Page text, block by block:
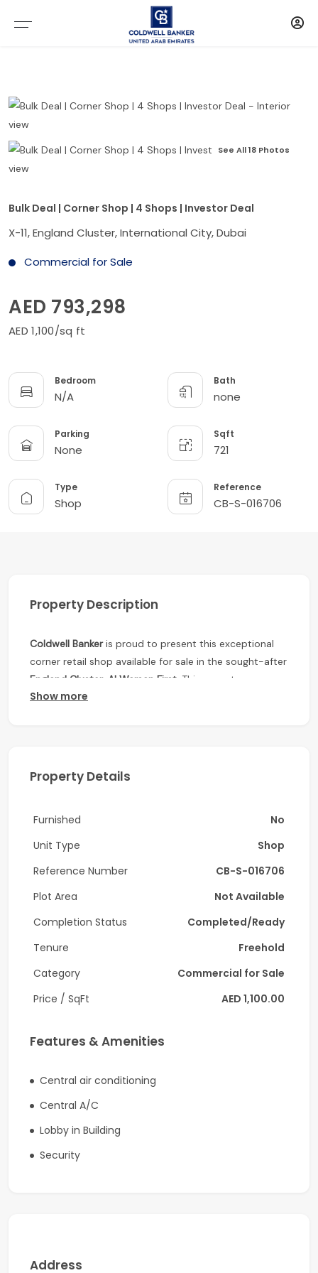
See All 18 Photos
Bulk Deal | Corner Shop | 4 Shops | Investor Deal
X-11, England Cluster, International City, Dubai
Commercial for Sale
AED 793,298
AED 1,100/sq ft
Bedroom
N/A
Bath
none
Parking
None
Sqft
721
Type
Shop
Reference
CB-S-016706
Property Description
Coldwell Bankeris proud to present this exceptional
corner retail shop available for sale in the sought-after
England Cluster, Al Warsan First . This vacant
commercial unit offers outstanding visibility, excellent
Positioned within a vibrant residential community, this
foot traffic and a strong customer base, creating an
establish or expand their presence in Dubai.
Property Features
Vacant and ready for immediate occupancy
Prime corner retail unit with excellent street
customization
Located in the popular England Cluster, Al Warsan
Ground-floor shop with easy customer access
Customer parking available nearby
Convenience supermarkets
Show more
Property Details
Furnished
No
Unit Type
Shop
Reference Number
CB-S-016706
Plot Area
Not Available
Completion Status
Completed/Ready
Tenure
Freehold
Category
Commercial for Sale
Price / SqFt
AED 1,100.00
Features & Amenities
Central air conditioning
Central A/C
Lobby in Building
Security
Address